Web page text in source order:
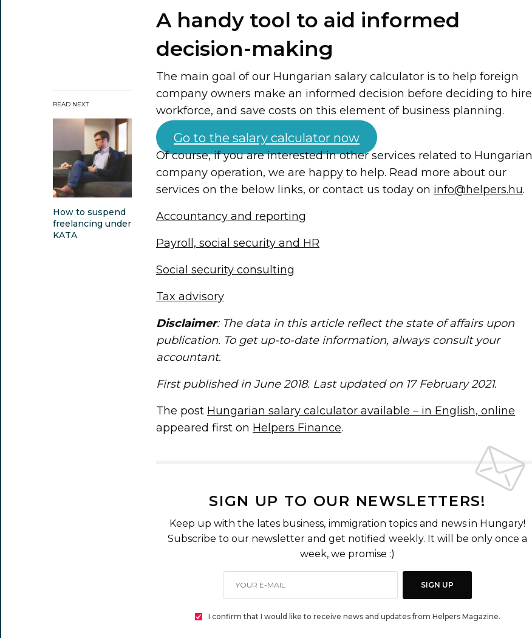
READ NEXT
How to suspend
freelancing under
KATA
A handy tool to aid informed
decision-making
The main goal of our Hungarian salary calculator is to help foreign
company owners make an informed decision before deciding to hire
workforce, and save costs on this element of business planning.
Go to the salary calculator now
Of course, if you are interested in other services related to Hungarian
company operation, we are happy to help. Read more about our
services on the below links, or contact us today on info@helpers.hu.
Accountancy and reporting
Payroll, social security and HR
Social security consulting
Tax advisory
Disclaimer: The data in this article reflect the state of affairs upon
publication. To get up-to-date information, always consult your
accountant.
First published in June 2018. Last updated on 17 February 2021.
The post Hungarian salary calculator available – in English, online
appeared first on Helpers Finance.
SIGN UP TO OUR NEWSLETTERS!
Keep up with the lates business, immigration topics and news in Hungary!
Subscribe to our newsletter and get notified weekly. It will be only once a
week, we promise :)
SIGN UP
I confirm that I would like to receive news and updates from Helpers Magazine.